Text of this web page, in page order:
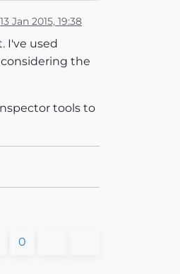
13 Jan 2015, 19:38
I've used
the
tools to
0